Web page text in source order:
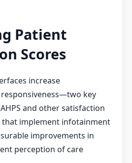
Patient
Scores
increase
key
and other satisfaction
that implement infotainment
improvements in
perception of care